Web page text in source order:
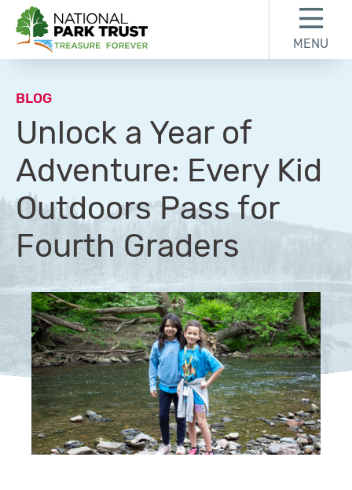
National Park Trust
MENU
BLOG
Unlock a Year of
Adventure: Every Kid
Outdoors Pass for
Fourth Graders